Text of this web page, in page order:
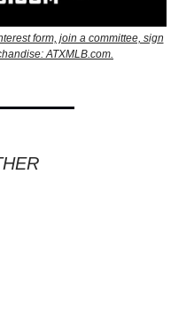
form, join a committee, sign
ATXMLB.com.